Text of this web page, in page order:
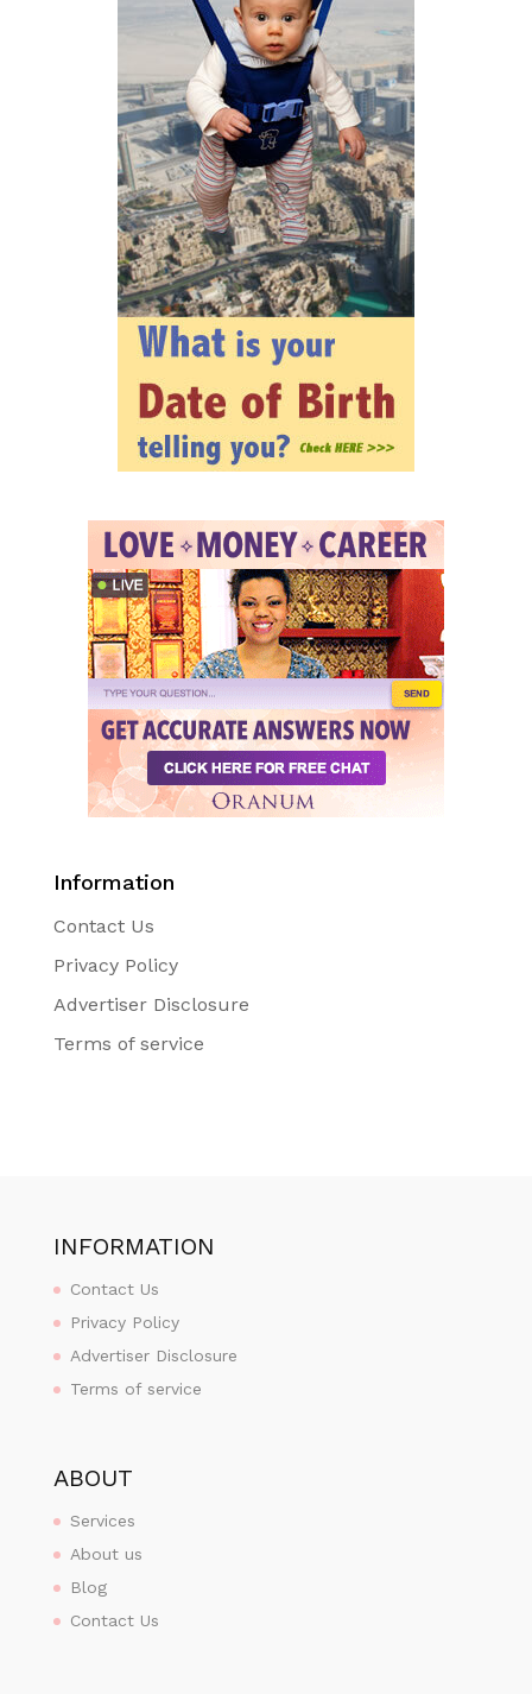
Information
Contact Us
Privacy Policy
Advertiser Disclosure
Terms of service
INFORMATION
Contact Us
Privacy Policy
Advertiser Disclosure
Terms of service
ABOUT
Services
About us
Blog
Contact Us